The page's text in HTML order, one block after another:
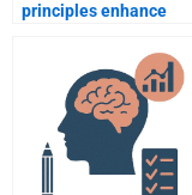
principles enhance